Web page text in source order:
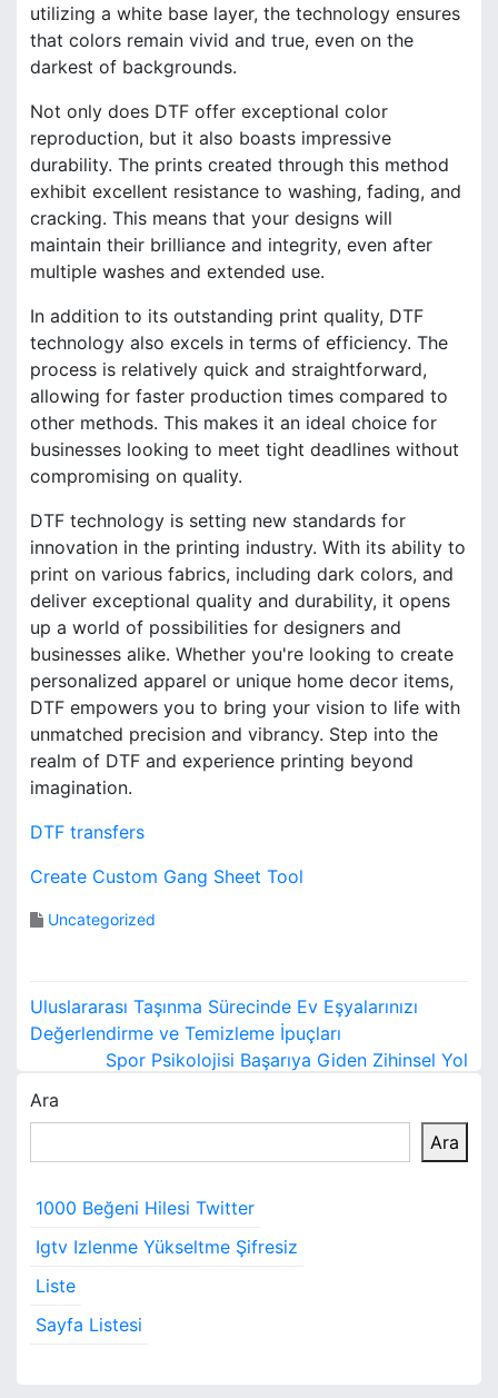
utilizing a white base layer, the technology ensures
that colors remain vivid and true, even on the
darkest of backgrounds.
Not only does DTF offer exceptional color
reproduction, but it also boasts impressive
durability. The prints created through this method
exhibit excellent resistance to washing, fading, and
cracking. This means that your designs will
maintain their brilliance and integrity, even after
multiple washes and extended use.
In addition to its outstanding print quality, DTF
technology also excels in terms of efficiency. The
process is relatively quick and straightforward,
allowing for faster production times compared to
other methods. This makes it an ideal choice for
businesses looking to meet tight deadlines without
compromising on quality.
DTF technology is setting new standards for
innovation in the printing industry. With its ability to
print on various fabrics, including dark colors, and
deliver exceptional quality and durability, it opens
up a world of possibilities for designers and
businesses alike. Whether you're looking to create
personalized apparel or unique home decor items,
DTF empowers you to bring your vision to life with
unmatched precision and vibrancy. Step into the
realm of DTF and experience printing beyond
imagination.
DTF transfers
Create Custom Gang Sheet Tool
Uncategorized
Y
a
z
ı
g
e
z
i
n
Uluslararası Taşınma Sürecinde Ev Eşyalarınızı
Değerlendirme ve Temizleme İpuçları
Spor Psikolojisi Başarıya Giden Zihinsel Yol
Ara
Ara
1000 Beğeni Hilesi Twitter
Igtv Izlenme Yükseltme Şifresiz
Liste
Sayfa Listesi